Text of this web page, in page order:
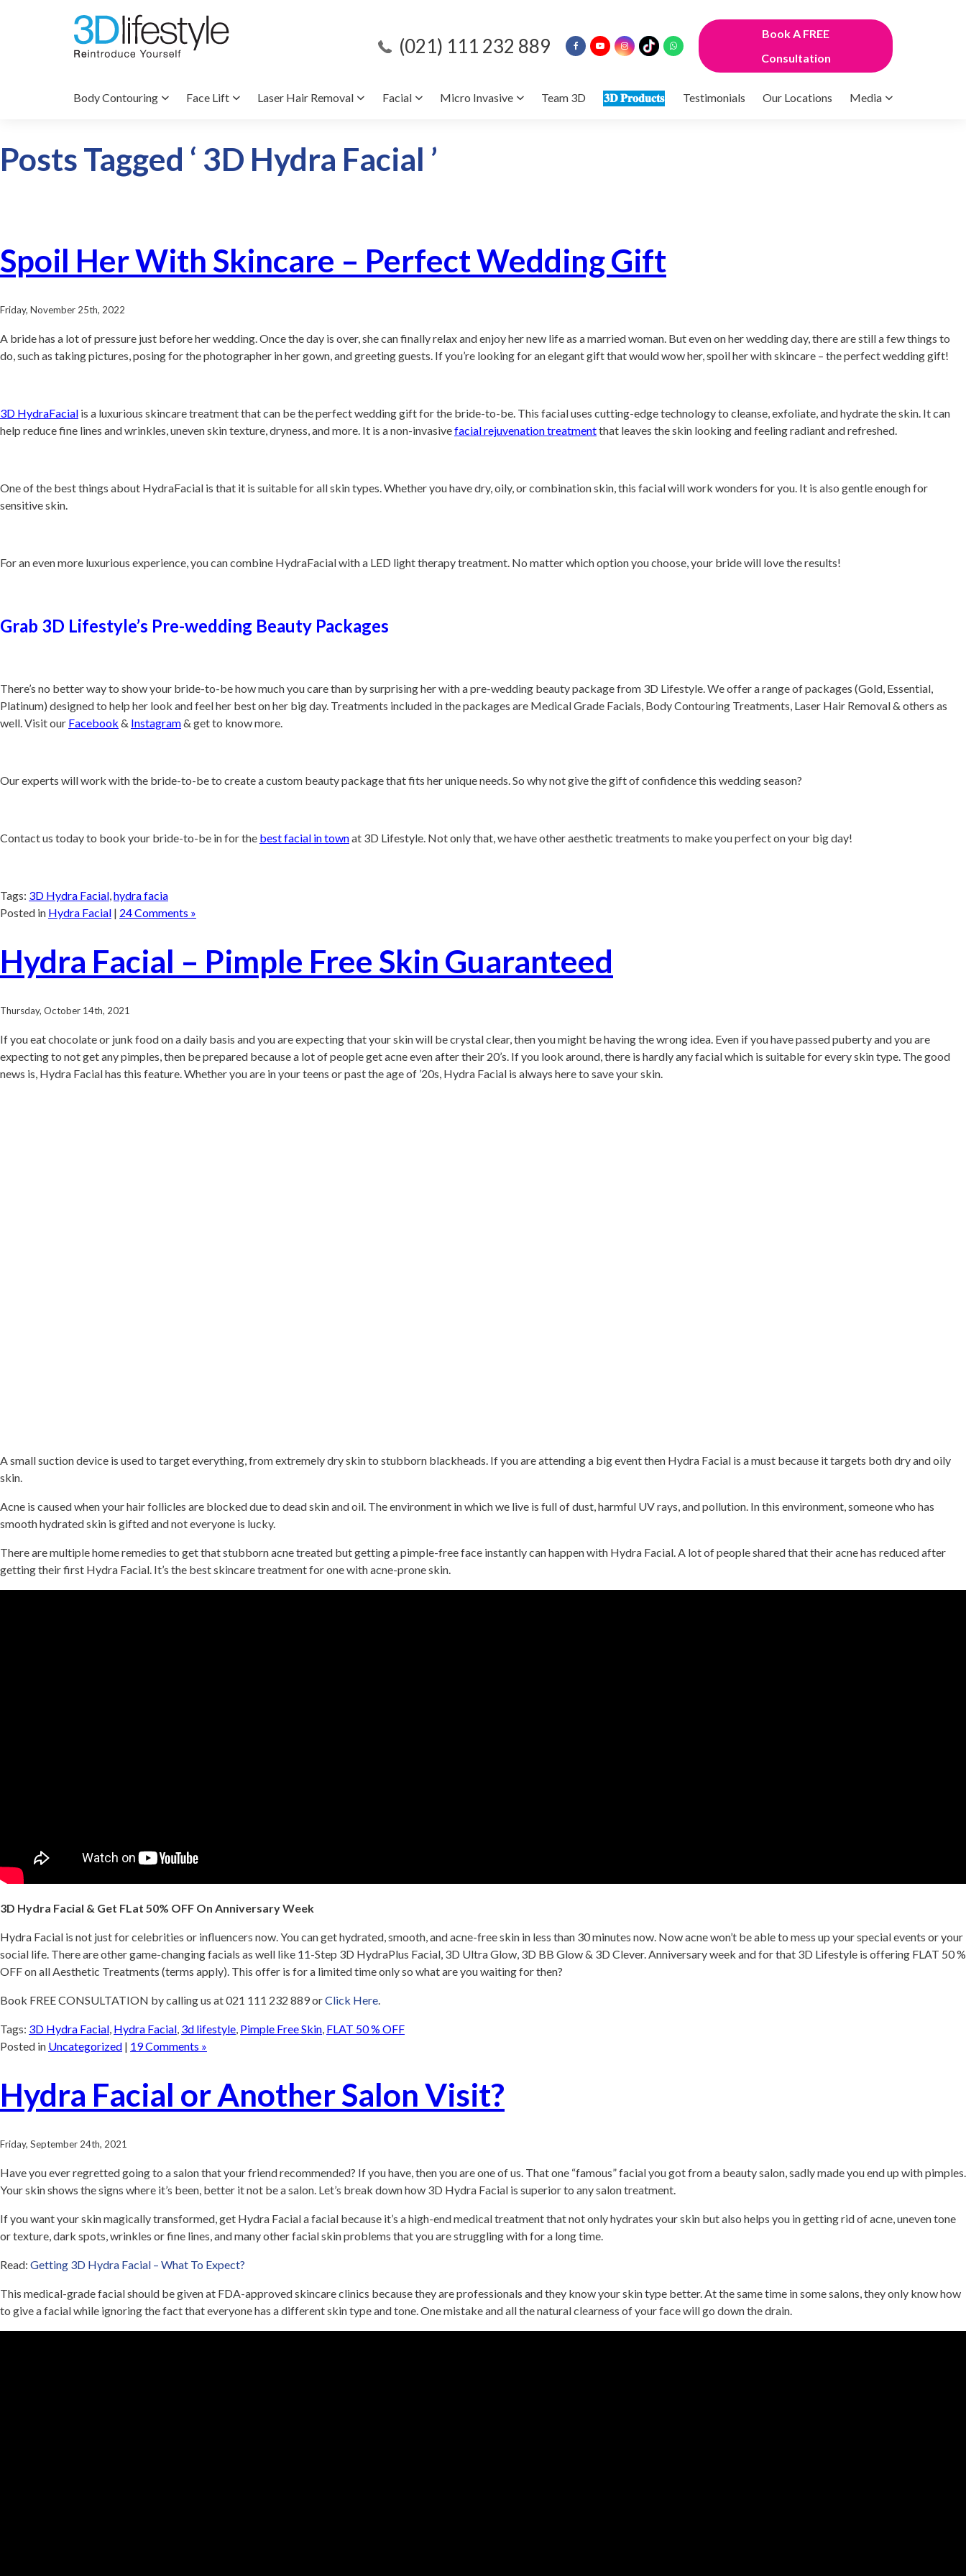
(021) 111 232 889
Book A FREE
Consultation
Body Contouring Face Lift Laser Hair Removal Facial Micro Invasive Team 3D 𝟑𝐃 𝐏𝐫𝐨𝐝𝐮𝐜𝐭𝐬 Testimonials Our Locations Media
Posts Tagged ‘ 3D Hydra Facial ’
Spoil Her With Skincare – Perfect Wedding Gift
Friday, November 25th, 2022
A bride has a lot of pressure just before her wedding. Once the day is over, she can finally relax and enjoy her new life as a married woman. But even on her wedding day, there are still a few things to
do, such as taking pictures, posing for the photographer in her gown, and greeting guests. If you’re looking for an elegant gift that would wow her, spoil her with skincare – the perfect wedding gift!
3D HydraFacial is a luxurious skincare treatment that can be the perfect wedding gift for the bride-to-be. This facial uses cutting-edge technology to cleanse, exfoliate, and hydrate the skin. It can
help reduce fine lines and wrinkles, uneven skin texture, dryness, and more. It is a non-invasivefacial rejuvenation treatmentthat leaves the skin looking and feeling radiant and refreshed.
One of the best things about HydraFacial is that it is suitable for all skin types. Whether you have dry, oily, or combination skin, this facial will work wonders for you. It is also gentle enough for
sensitive skin.
For an even more luxurious experience, you can combine HydraFacial with a LED light therapy treatment. No matter which option you choose, your bride will love the results!
Grab 3D Lifestyle’s Pre-wedding Beauty Packages
There’s no better way to show your bride-to-be how much you care than by surprising her with a pre-wedding beauty package from 3D Lifestyle. We offer a range of packages (Gold, Essential,
Platinum) designed to help her look and feel her best on her big day. Treatments included in the packages are Medical Grade Facials, Body Contouring Treatments, Laser Hair Removal & others as
well. Visit our Facebook & Instagram& get to know more.
Our experts will work with the bride-to-be to create a custom beauty package that fits her unique needs. So why not give the gift of confidence this wedding season?
Contact us today to book your bride-to-be in for the best facial in townat 3D Lifestyle. Not only that, we have other aesthetic treatments to make you perfect on your big day!
Tags: 3D Hydra Facial,hydra facia
Posted in Hydra Facial | 24 Comments »
Hydra Facial – Pimple Free Skin Guaranteed
Thursday, October 14th, 2021
If you eat chocolate or junk food on a daily basis and you are expecting that your skin will be crystal clear, then you might be having the wrong idea. Even if you have passed puberty and you are
expecting to not get any pimples, then be prepared because a lot of people get acne even after their 20’s. If you look around, there is hardly any facial which is suitable for every skin type. The good
news is, Hydra Facial has this feature. Whether you are in your teens or past the age of ’20s, Hydra Facial is always here to save your skin.
A small suction device is used to target everything, from extremely dry skin to stubborn blackheads. If you are attending a big event then Hydra Facial is a must because it targets both dry and oily
skin.
Acne is caused when your hair follicles are blocked due to dead skin and oil. The environment in which we live is full of dust, harmful UV rays, and pollution. In this environment, someone who has
smooth hydrated skin is gifted and not everyone is lucky.
There are multiple home remedies to get that stubborn acne treated but getting a pimple-free face instantly can happen with Hydra Facial. A lot of people shared that their acne has reduced after
getting their first Hydra Facial. It’s the best skincare treatment for one with acne-prone skin.
3D Hydra Facial & Get FLat 50% OFF On Anniversary Week
Hydra Facial is not just for celebrities or influencers now. You can get hydrated, smooth, and acne-free skin in less than 30 minutes now. Now acne won’t be able to mess up your special events or your
social life. There are other game-changing facials as well like 11-Step 3D HydraPlus Facial, 3D Ultra Glow, 3D BB Glow & 3D Clever. Anniversary week and for that 3D Lifestyle is offering FLAT 50 %
OFF on all Aesthetic Treatments (terms apply). This offer is for a limited time only so what are you waiting for then?
Book FREE CONSULTATION by calling us at 021 111 232 889 orClick Here.
Tags: 3D Hydra Facial, Hydra Facial, 3d lifestyle, Pimple Free Skin, FLAT 50 % OFF
Posted in Uncategorized | 19 Comments »
Hydra Facial or Another Salon Visit?
Friday, September 24th, 2021
Have you ever regretted going to a salon that your friend recommended? If you have, then you are one of us. That one “famous” facial you got from a beauty salon, sadly made you end up with pimples.
Your skin shows the signs where it’s been, better it not be a salon. Let’s break down how 3D Hydra Facial is superior to any salon treatment.
If you want your skin magically transformed, get Hydra Facial a facial because it’s a high-end medical treatment that not only hydrates your skin but also helps you in getting rid of acne, uneven tone
or texture, dark spots, wrinkles or fine lines, and many other facial skin problems that you are struggling with for a long time.
Read: Getting 3D Hydra Facial – What To Expect?
This medical-grade facial should be given at FDA-approved skincare clinics because they are professionals and they know your skin type better. At the same time in some salons, they only know how
to give a facial while ignoring the fact that everyone has a different skin type and tone. One mistake and all the natural clearness of your face will go down the drain.